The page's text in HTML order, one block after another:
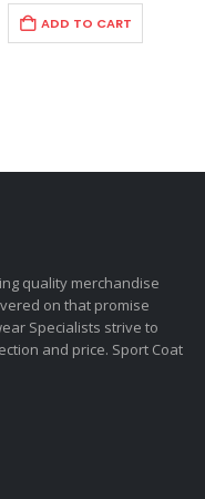
ADD TO CART
quality merchandise
on that promise
Specialists strive to
and price. Sport Coat